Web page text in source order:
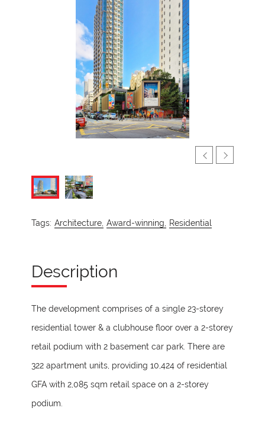
Tags: Architecture, Award-winning, Residential
Description
The development comprises of a single 23-storey
residential tower & a clubhouse floor over a 2-storey
retail podium with 2 basement car park. There are
322 apartment units, providing 10,424 of residential
GFA with 2,085 sqm retail space on a 2-storey
podium.